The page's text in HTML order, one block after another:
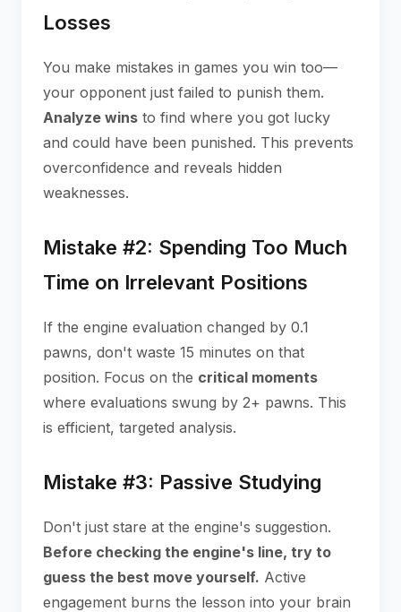
Losses
You make mistakes in games you win too—
your opponent just failed to punish them.
Analyze wins to find where you got lucky
and could have been punished. This prevents
overconfidence and reveals hidden
weaknesses.
Mistake #2: Spending Too Much
Time on Irrelevant Positions
If the engine evaluation changed by 0.1
pawns, don't waste 15 minutes on that
position. Focus on the critical moments
where evaluations swung by 2+ pawns. This
is efficient, targeted analysis.
Mistake #3: Passive Studying
Don't just stare at the engine's suggestion.
Before checking the engine's line, try to
guess the best move yourself. Active
engagement burns the lesson into your brain